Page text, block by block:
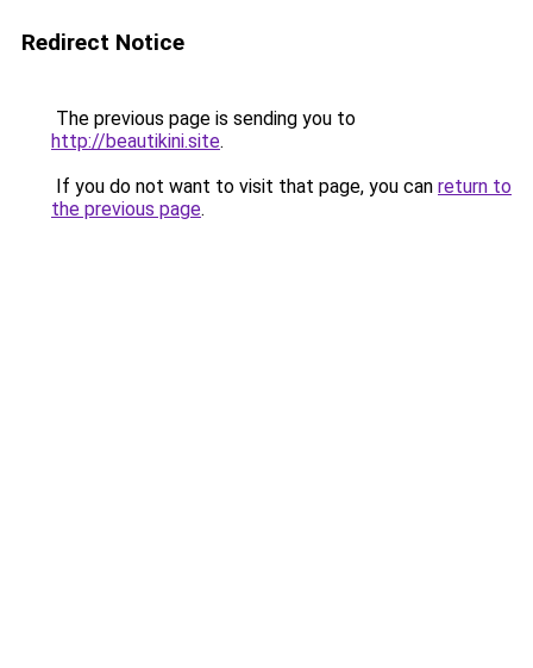
Redirect Notice
The previous page is sending you to
http://beautikini.site.
If you do not want to visit that page, you can return to
the previous page.